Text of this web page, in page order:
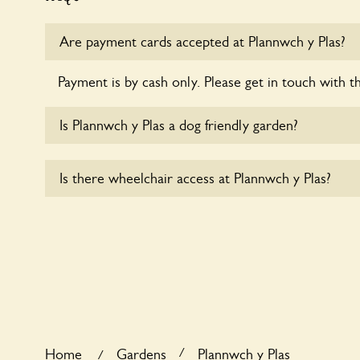
Are payment cards accepted at Plannwch y Plas?
Payment is by cash only. Please get in touch with
Is Plannwch y Plas a dog friendly garden?
short leads in the garden and keep in mind that
Is there wheelchair access at Plannwch y Plas?
Home / Gardens / Plannwch y Plas